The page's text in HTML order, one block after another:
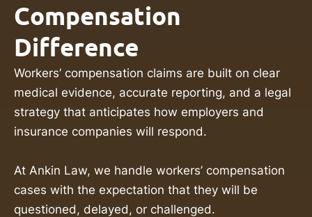
Compensation
Difference
Workers’ compensation claims are built on clear
medical evidence, accurate reporting, and a legal
strategy that anticipates how employers and
insurance companies will respond.
At Ankin Law, we handle workers’ compensation
cases with the expectation that they will be
questioned, delayed, or challenged.